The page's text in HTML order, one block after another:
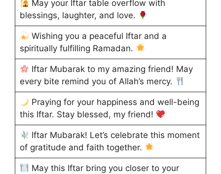
May your Iftar table overflow with
blessings, laughter, and love.
Wishing you a peaceful Iftar and a
spiritually fulfilling Ramadan.
Iftar Mubarak to my amazing friend! May
every bite remind you of Allah’s mercy.
Praying for your happiness and well-being
this Iftar. Stay blessed, my friend!
Iftar Mubarak! Let’s celebrate this moment
of gratitude and faith together.
May this Iftar bring you closer to your